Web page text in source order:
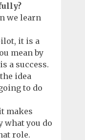
we learn
it is a
mean by
a success.
idea
to do
makes
what you do
role.